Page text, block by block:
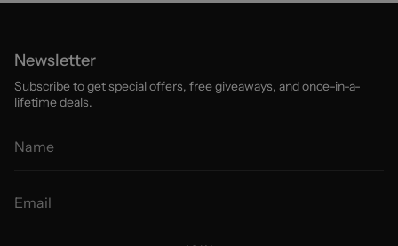
Newsletter
Subscribe to get special offers, free giveaways, and once-in-a-
lifetime deals.